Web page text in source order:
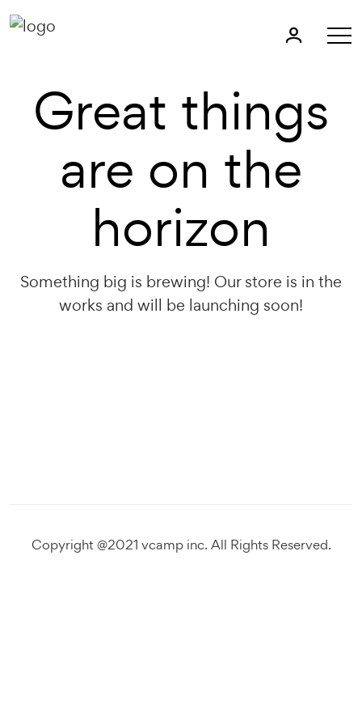
Great things
are on the
horizon
Something big is brewing! Our store is in the
works and will be launching soon!
Copyright @2021 vcamp inc. All Rights Reserved.